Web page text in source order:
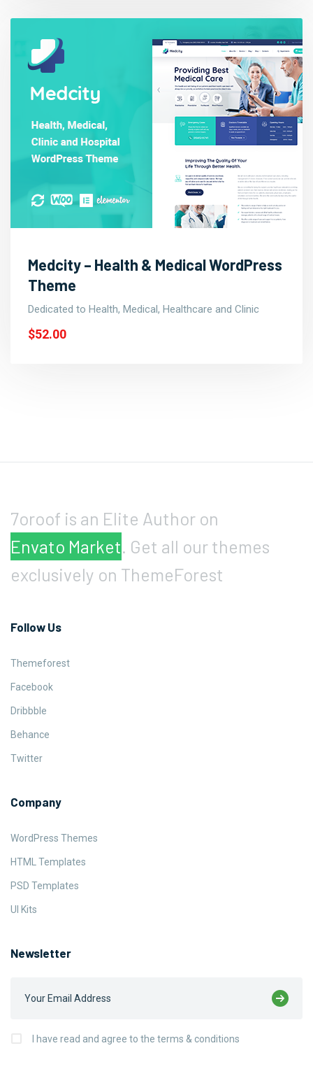
Medcity – Health & Medical WordPress
Theme
Dedicated to Health, Medical, Healthcare and Clinic
$52.00
7oroof is an Elite Author on
Envato Market. Get all our themes
exclusively on ThemeForest
Follow Us
Themeforest
Facebook
Dribbble
Behance
Twitter
Company
WordPress Themes
HTML Templates
PSD Templates
UI Kits
Newsletter
I have read and agree to the terms & conditions